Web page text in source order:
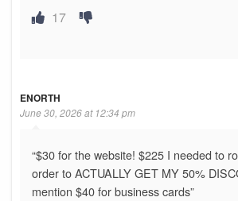
17
ENORTH
June 30, 2026 at 12:34 pm
“$30 for the website! $225 I needed to
order to ACTUALLY GET MY 50%
mention $40 for business cards”